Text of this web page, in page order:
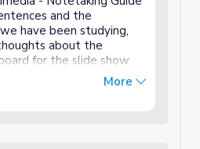
and the
have been studying,
about the
for the slide show
vocabulary: beautiful,
Sentences
I ...
More